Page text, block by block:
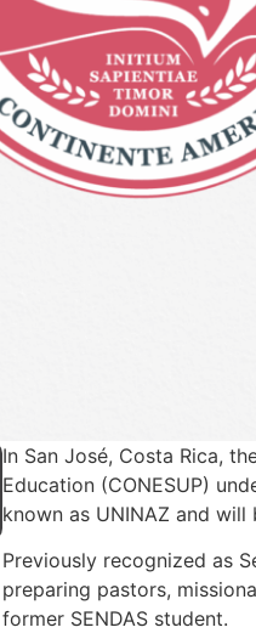
In San José, Costa Rica,
Education (CONESUP)
known as UNINAZ and
Previously recognized as
preparing pastors,
former SENDAS student.